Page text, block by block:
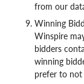
from our
Winning
Winspire
bidders
winning
prefer to not